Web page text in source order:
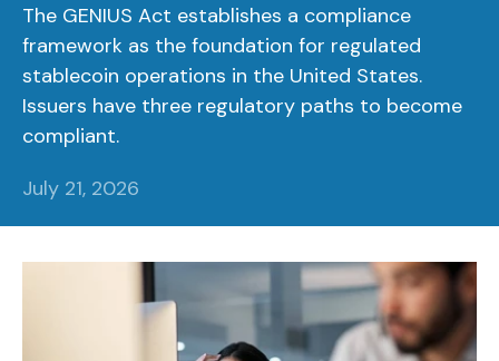
The GENIUS Act establishes a compliance
framework as the foundation for regulated
stablecoin operations in the United States.
Issuers have three regulatory paths to become
compliant.
July 21, 2026